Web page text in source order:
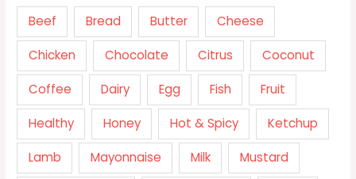
Beef Bread Butter Cheese
Chicken Chocolate Citrus Coconut
Coffee Dairy Egg Fish Fruit
Healthy Honey Hot & Spicy Ketchup
Lamb Mayonnaise Milk Mustard